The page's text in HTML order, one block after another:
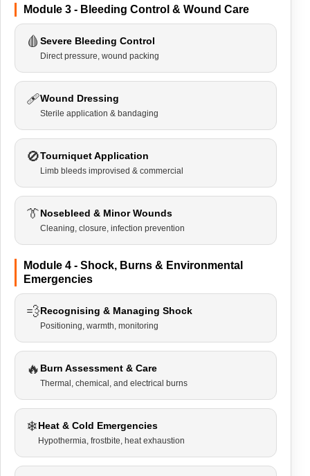
Module 3 - Bleeding Control & Wound Care
🩸 Severe Bleeding Control
Direct pressure, wound packing
🩹Wound Dressing
Sterile application & bandaging
🚫Tourniquet Application
Limb bleeds improvised & commercial
👔Nosebleed & Minor Wounds
Cleaning, closure, infection prevention
Module 4 - Shock, Burns & Environmental
Emergencies
💨Recognising & Managing Shock
Positioning, warmth, monitoring
🔥 Burn Assessment & Care
Thermal, chemical, and electrical burns
❄Heat & Cold Emergencies
Hypothermia, frostbite, heat exhaustion